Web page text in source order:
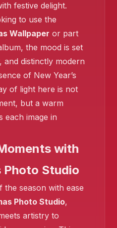
festive delight.
to use the
Wallpaper or part
the mood is set
and distinctly modern
of New Year’s
of light here is not
but a warm
each image in
with
Photo Studio
the season with ease
Photo Studio,
artistry to